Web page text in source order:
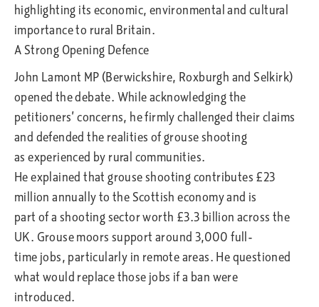
highlighting its economic, environmental and cultural
importance to rural Britain.
A Strong Opening Defence
John Lamont MP (Berwickshire, Roxburgh and Selkirk)
opened the debate. While acknowledging the
petitioners’ concerns, he firmly challenged their claims
and defended the realities of grouse shooting
as experienced by rural communities.
He explained that grouse shooting contributes £23
million annually to the Scottish economy and is
part of a shooting sector worth £3.3 billion across the
UK. Grouse moors support around 3,000 full-
time jobs, particularly in remote areas. He questioned
what would replace those jobs if a ban were
introduced.